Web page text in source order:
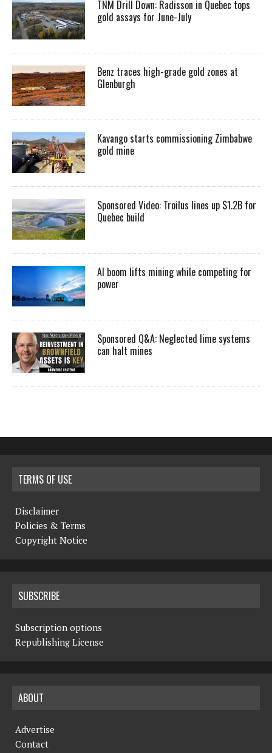
TNM Drill Down: Radisson in Quebec tops
gold assays for June-July
Benz traces high-grade gold zones at
Glenburgh
Kavango starts commissioning Zimbabwe
gold mine
Sponsored Video: Troilus lines up $1.2B for
Quebec build
AI boom lifts mining while competing for
power
Sponsored Q&A: Neglected lime systems
can halt mines
TERMS OF USE
Disclaimer
Policies & Terms
Copyright Notice
SUBSCRIBE
Subscription options
Republishing License
ABOUT
Advertise
Contact